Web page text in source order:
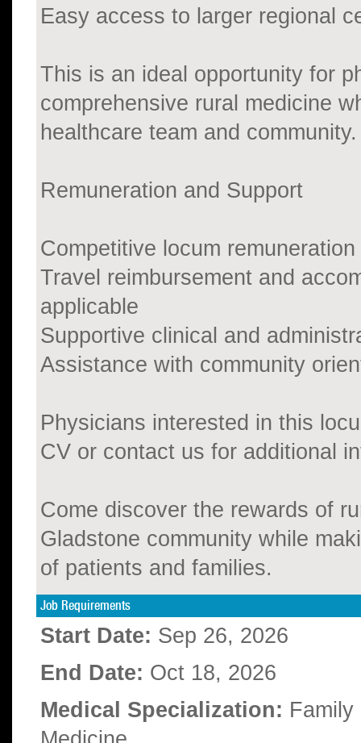
Easy access to larger regional
This is an ideal opportunity for
comprehensive rural medicine
healthcare team and community.
Remuneration and Support
Competitive locum remuneration
Travel reimbursement and
applicable
Supportive clinical and
Assistance with community
Physicians interested in this
CV or contact us for additional
Come discover the rewards of
Gladstone community while
of patients and families.
Job Requirements
Start Date: Sep 26, 2026
End Date: Oct 18, 2026
Medical Specialization: Family